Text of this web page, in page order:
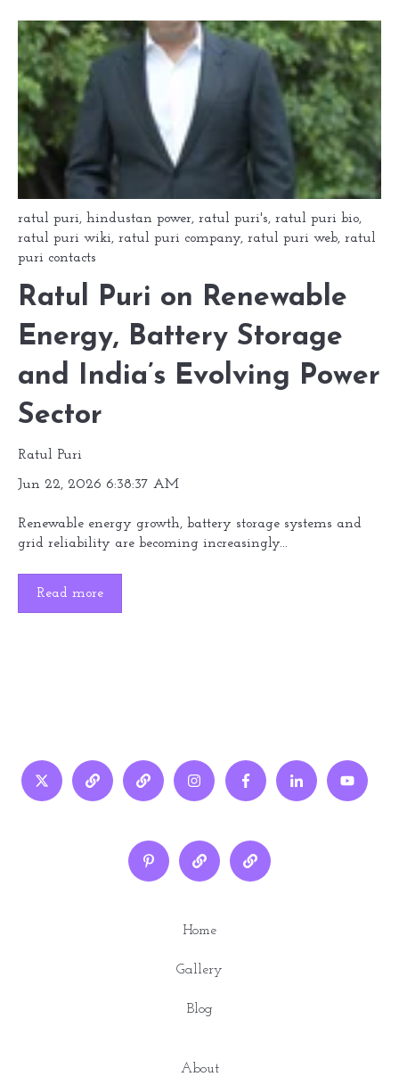
ratul puri, hindustan power, ratul puri's, ratul puri bio,
ratul puri wiki, ratul puri company, ratul puri web, ratul
puri contacts
Ratul Puri on Renewable
Energy, Battery Storage
and India’s Evolving Power
Sector
Ratul Puri
Jun 22, 2026 6:38:37 AM
Renewable energy growth, battery storage systems and
grid reliability are becoming increasingly...
Read more
Home
Gallery
Blog
About